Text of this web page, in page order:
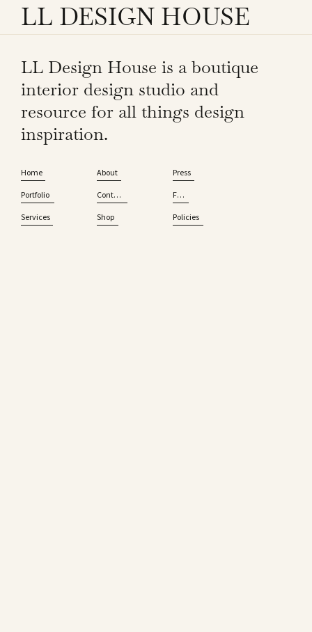
LL DESIGN HOUSE
LL Design House is a boutique
interior design studio and
resource for all things design
inspiration.
About
Portfolio
Services
Contact
Policies
Shop
Press
FAQ
Home